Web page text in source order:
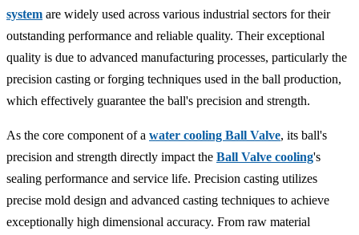
system are widely used across various industrial sectors for their
outstanding performance and reliable quality. Their exceptional
quality is due to advanced manufacturing processes, particularly the
precision casting or forging techniques used in the ball production,
which effectively guarantee the ball's precision and strength.
As the core component of a water cooling Ball Valve, its ball's
precision and strength directly impact the Ball Valve cooling's
sealing performance and service life. Precision casting utilizes
precise mold design and advanced casting techniques to achieve
exceptionally high dimensional accuracy. From raw material